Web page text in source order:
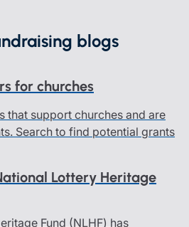
blogs
for churches
that support churches and are
Search to find potential grants
Lottery Heritage
Fund (NLHF) has